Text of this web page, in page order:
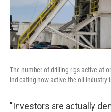
The number of drilling rigs active at
indicating how active the oil industry
"Investors are actually